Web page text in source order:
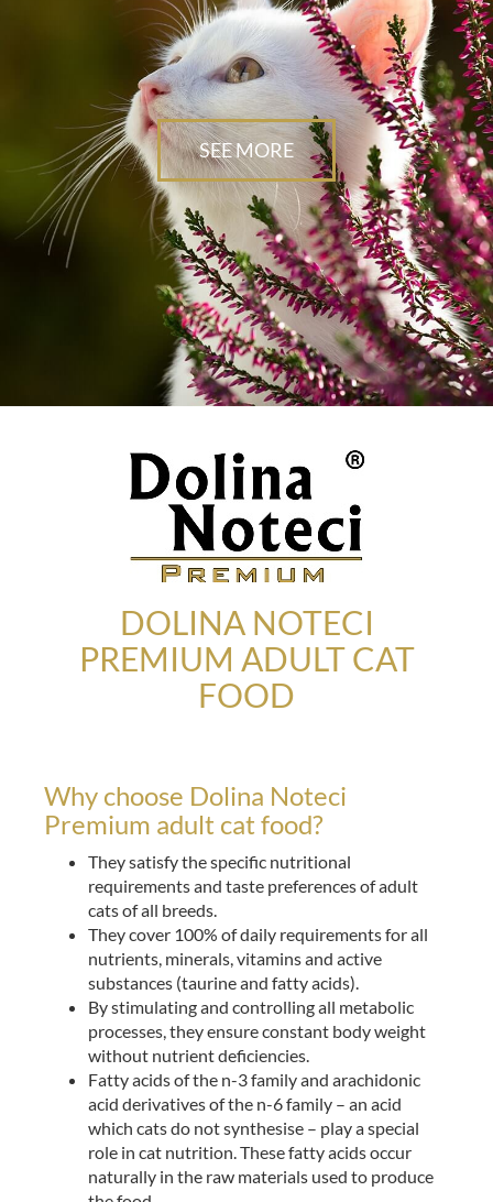
SEE MORE
DOLINA NOTECI
PREMIUM ADULT CAT
FOOD
Why choose Dolina Noteci
Premium adult cat food?
They satisfy the specific nutritional
requirements and taste preferences of adult
cats of all breeds.
They cover 100% of daily requirements for all
nutrients, minerals, vitamins and active
substances (taurine and fatty acids).
By stimulating and controlling all metabolic
processes, they ensure constant body weight
without nutrient deficiencies.
Fatty acids of the n-3 family and arachidonic
acid derivatives of the n-6 family – an acid
which cats do not synthesise – play a special
role in cat nutrition. These fatty acids occur
naturally in the raw materials used to produce